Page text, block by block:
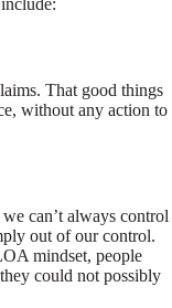
That good things
without any action to
can’t always control
out of our control.
mindset, people
could not possibly